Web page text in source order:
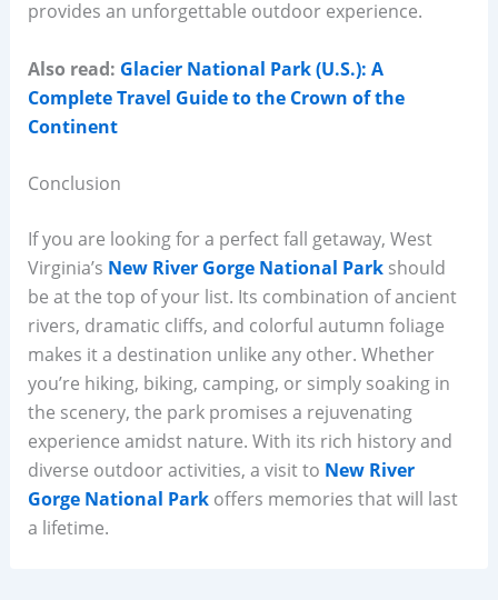
provides an unforgettable outdoor experience.
Also read: Glacier National Park (U.S.): A
Complete Travel Guide to the Crown of the
Continent
Conclusion
If you are looking for a perfect fall getaway, West
Virginia’s New River Gorge National Parkshould
be at the top of your list. Its combination of ancient
rivers, dramatic cliffs, and colorful autumn foliage
makes it a destination unlike any other. Whether
you’re hiking, biking, camping, or simply soaking in
the scenery, the park promises a rejuvenating
experience amidst nature. With its rich history and
diverse outdoor activities, a visit to New River
Gorge National Parkoffers memories that will last
a lifetime.